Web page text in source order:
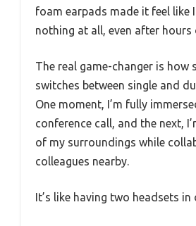
foam earpads made it feel like
nothing at all, even after hours
The real game-changer is how
switches between single and
One moment, I’m fully
conference call, and the next,
of my surroundings while
colleagues nearby.
It’s like having two headsets in